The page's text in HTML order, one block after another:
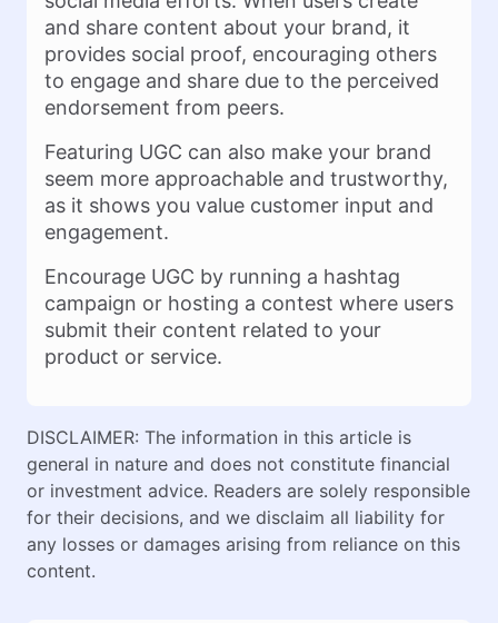
and share content about your brand, it
provides social proof, encouraging others
to engage and share due to the perceived
endorsement from peers.
Featuring UGC can also make your brand
seem more approachable and trustworthy,
as it shows you value customer input and
engagement.
Encourage UGC by running a hashtag
campaign or hosting a contest where users
submit their content related to your
product or service.
DISCLAIMER: The information in this article is
general in nature and does not constitute financial
or investment advice. Readers are solely responsible
for their decisions, and we disclaim all liability for
any losses or damages arising from reliance on this
content.